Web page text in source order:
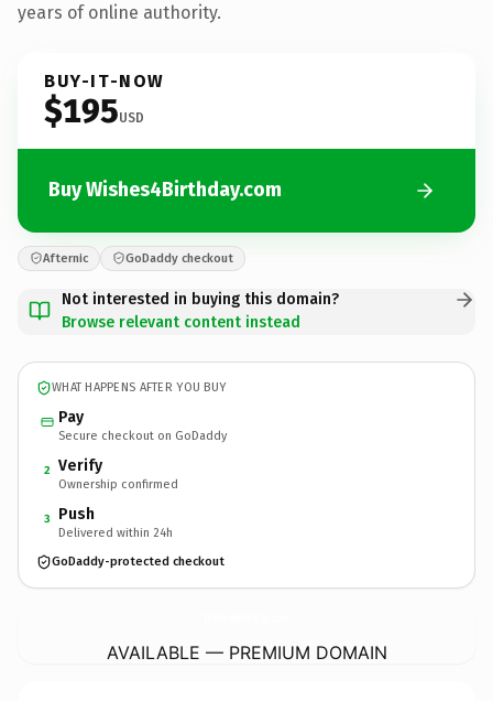
years of online authority.
BUY-IT-NOW
$195USD
Buy Wishes4Birthday.com
Afternic GoDaddy checkout
Not interested in buying this domain?
Browse relevant content instead
WHAT HAPPENS AFTER YOU BUY
Pay
Secure checkout on GoDaddy
2 Verify
Ownership confirmed
3 Push
Delivered within 24h
GoDaddy-protected checkout
AVAILABLE — PREMIUM DOMAIN